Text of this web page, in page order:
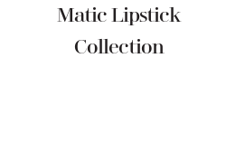
Matic Lipstick
Collection